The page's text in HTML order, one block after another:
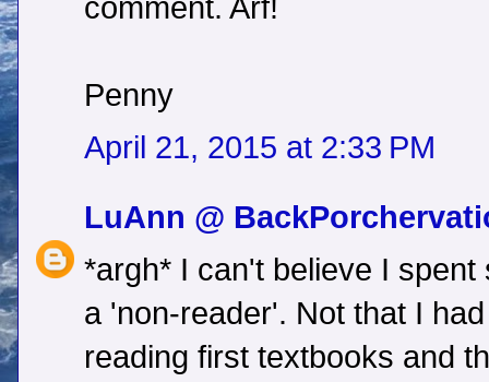
comment. Arf!
Penny
April 21, 2015 at 2:33 PM
LuAnn @
*argh* I can't believe I
a 'non-reader'. Not that I
reading first textbooks and